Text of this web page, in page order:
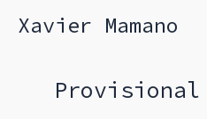
Xavier Mamano